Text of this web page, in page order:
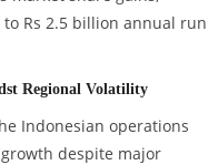
Rs 2.5 billion annual run
Regional Volatility
Indonesian operations
despite major